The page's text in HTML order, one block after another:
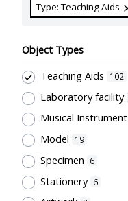
Type: Teaching Aids
Object Types
Teaching Aids
102
Laboratory facility
Musical Instrument
Model 19
Specimen 6
Stationery 6